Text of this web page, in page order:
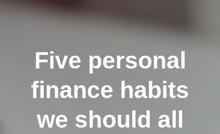
Five personal
finance habits
we should all